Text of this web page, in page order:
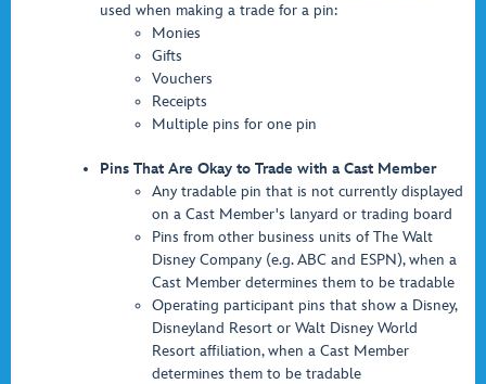
used when making a trade for a pin:
Monies
Gifts
Vouchers
Receipts
Multiple pins for one pin
Pins That Are Okay to Trade with a Cast Member
Any tradable pin that is not currently displayed
on a Cast Member's lanyard or trading board
Pins from other business units of The Walt
Disney Company (e.g. ABC and ESPN), when a
Cast Member determines them to be tradable
Operating participant pins that show a Disney,
Disneyland Resort or Walt Disney World
Resort affiliation, when a Cast Member
determines them to be tradable